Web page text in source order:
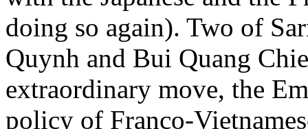
doing so again). Two of
Quynh and Bui Quang
extraordinary move, the
policy of Franco-